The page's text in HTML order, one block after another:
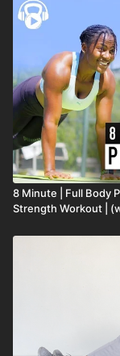
8 Minute | Full Body
Strength Workout |